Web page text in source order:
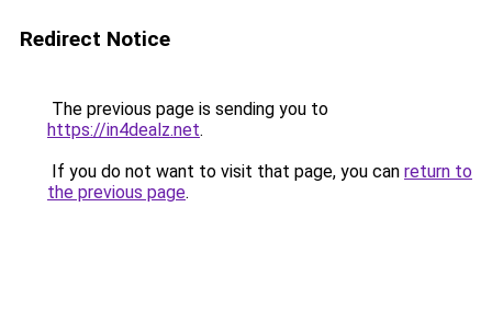
Redirect Notice
The previous page is sending you to
https://in4dealz.net.
If you do not want to visit that page, you can return to
the previous page.